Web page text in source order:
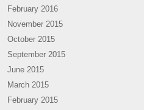
February 2016
November 2015
October 2015
September 2015
June 2015
March 2015
February 2015